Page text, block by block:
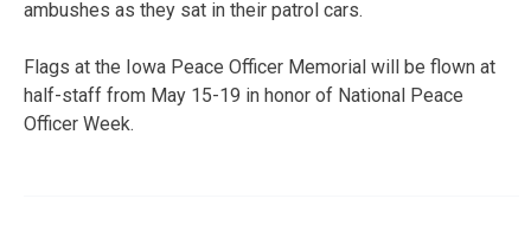
ambushes as they sat in their patrol cars.
Flags at the Iowa Peace Officer Memorial will be flown at
half-staff from May 15-19 in honor of National Peace
Officer Week.